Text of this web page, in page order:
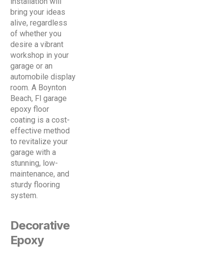
bring your ideas
alive, regardless
of whether you
desire a vibrant
workshop in your
garage or an
automobile display
room. A Boynton
Beach, Fl garage
epoxy floor
coating is a cost-
effective method
to revitalize your
garage with a
stunning, low-
maintenance, and
sturdy flooring
system.
Decorative
Epoxy